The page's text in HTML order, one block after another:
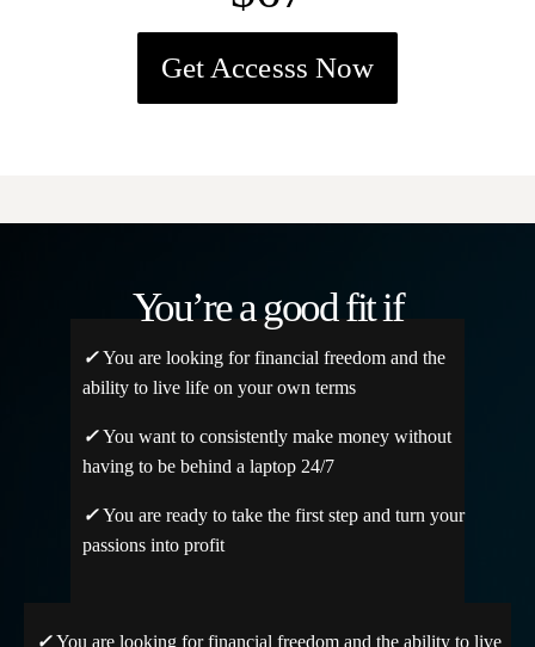
Get Accesss Now
You’re a good fit if
✓You are looking for financial freedom and the
ability to live life on your own terms
✓You want to consistently make money without
having to be behind a laptop 24/7
✓You are ready to take the first step and turn your
passions into profit
✓You are looking for financial freedom and the ability to live